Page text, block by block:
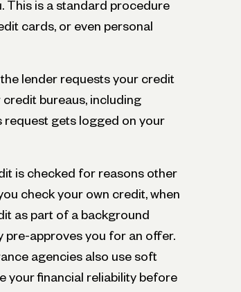
This is a standard procedure
cards, or even personal
lender requests your credit
bureaus, including
request gets logged on your
is checked for reasons other
check your own credit, when
as part of a background
pre-approves you for an offer.
agencies also use soft
your financial reliability before